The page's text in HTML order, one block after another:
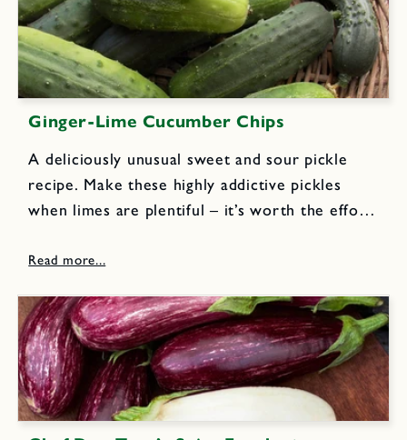
Ginger-Lime Cucumber Chips
A deliciously unusual sweet and sour pickle
recipe. Make these highly addictive pickles
when limes are plentiful – it’s worth the effort!
long) 2 medium onions, thinly sliced 1/2 cup